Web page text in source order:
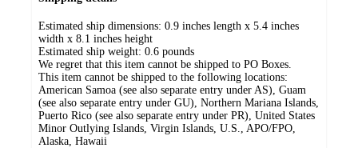
Estimated ship dimensions: 0.9 inches length x 5.4 inches
width x 8.1 inches height
Estimated ship weight: 0.6 pounds
We regret that this item cannot be shipped to PO Boxes.
This item cannot be shipped to the following locations:
American Samoa (see also separate entry under AS), Guam
(see also separate entry under GU), Northern Mariana Islands,
Puerto Rico (see also separate entry under PR), United States
Minor Outlying Islands, Virgin Islands, U.S., APO/FPO,
Alaska, Hawaii